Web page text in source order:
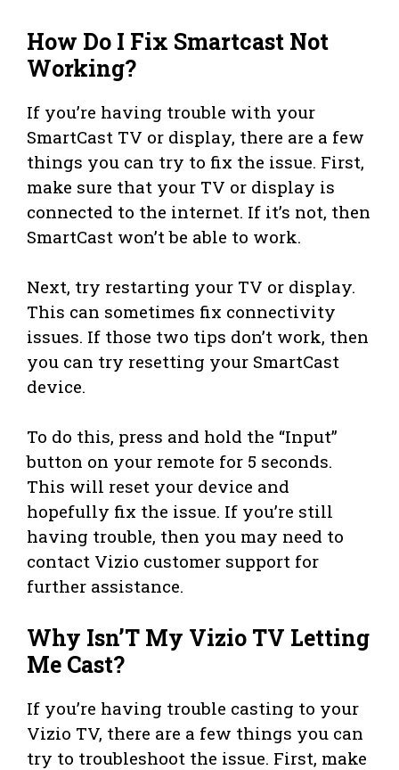
How Do I Fix Smartcast Not
Working?
If you’re having trouble with your
SmartCast TV or display, there are a few
things you can try to fix the issue. First,
make sure that your TV or display is
connected to the internet. If it’s not, then
SmartCast won’t be able to work.
Next, try restarting your TV or display.
This can sometimes fix connectivity
issues. If those two tips don’t work, then
you can try resetting your SmartCast
device.
To do this, press and hold the “Input”
button on your remote for 5 seconds.
This will reset your device and
hopefully fix the issue. If you’re still
having trouble, then you may need to
contact Vizio customer support for
further assistance.
Why Isn’T My Vizio TV Letting
Me Cast?
If you’re having trouble casting to your
Vizio TV, there are a few things you can
try to troubleshoot the issue. First, make